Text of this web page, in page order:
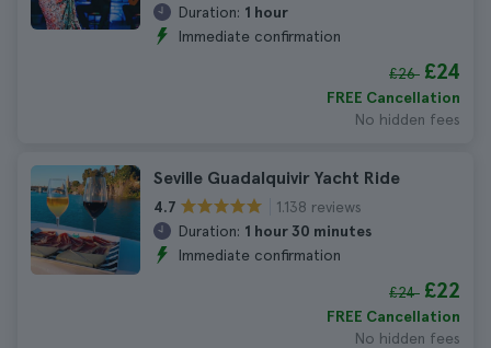
Duration: 1 hour
Immediate confirmation
£26 £24
FREE Cancellation
No hidden fees
Seville Guadalquivir Yacht Ride
4.7
1.138 reviews
Duration: 1 hour 30 minutes
Immediate confirmation
£24 £22
FREE Cancellation
No hidden fees